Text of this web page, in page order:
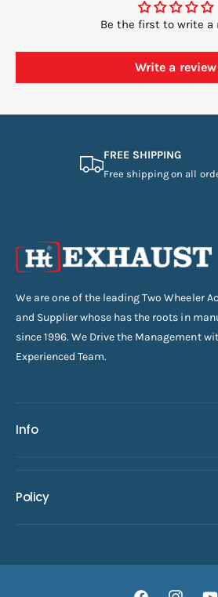
Be the first to write a
Write a review
FREE SHIPPING
Free shipping on all
We are one of the leading Two Wheeler
and Supplier whose has the roots in
since 1996. We Drive the Management
Experienced Team.
Info
Policy